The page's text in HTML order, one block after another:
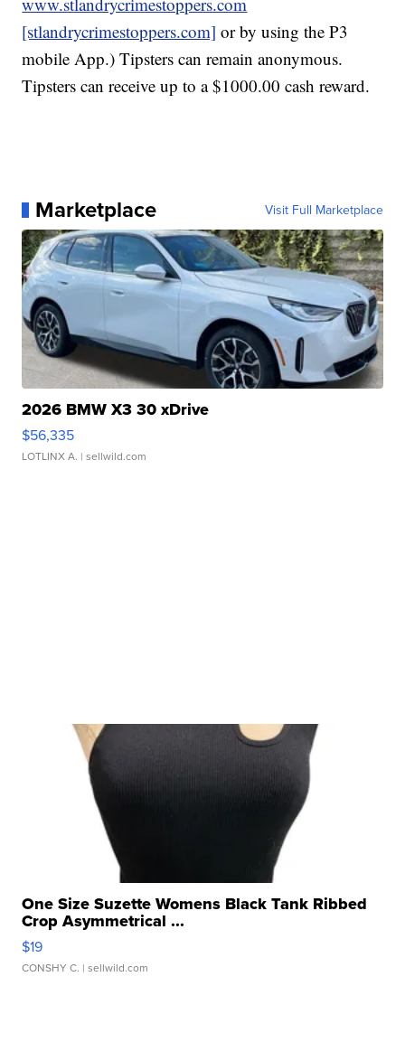
[stlandrycrimestoppers.com] or by using the P3
mobile App.) Tipsters can remain anonymous.
Tipsters can receive up to a $1000.00 cash reward.
Marketplace Visit Full Marketplace
2026 BMW X3 30 xDrive
$56,335
LOTLINX A. | sellwild.com
One Size Suzette Womens Black Tank Ribbed
Crop Asymmetrical ...
$19
CONSHY C. | sellwild.com